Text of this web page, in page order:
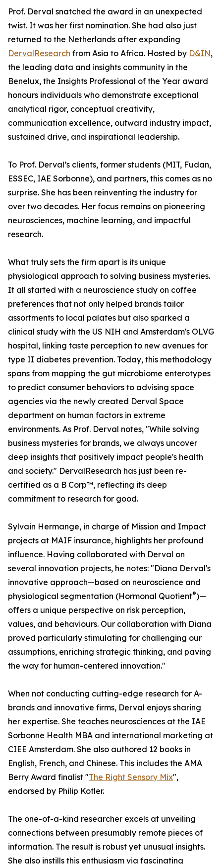
Prof. Derval snatched the award in an unexpected
twist. It was her first nomination. She had also just
returned to the Netherlands after expanding
DervalResearch from Asia to Africa. Hosted by D&IN,
the leading data and insights community in the
Benelux, the Insights Professional of the Year award
honours individuals who demonstrate exceptional
analytical rigor, conceptual creativity,
communication excellence, outward industry impact,
sustained drive, and inspirational leadership.
To Prof. Derval’s clients, former students (MIT, Fudan,
ESSEC, IAE Sorbonne), and partners, this comes as no
surprise. She has been reinventing the industry for
over two decades. Her focus remains on pioneering
neurosciences, machine learning, and impactful
research.
What truly sets the firm apart is its unique
physiological approach to solving business mysteries.
It all started with a neuroscience study on coffee
preferences that not only helped brands tailor
assortments to local palates but also sparked a
clinical study with the US NIH and Amsterdam's OLVG
hospital, linking taste perception to new avenues for
type II diabetes prevention. Today, this methodology
spans from mapping the gut microbiome enterotypes
to predict consumer behaviors to advising space
agencies via the newly created Derval Space
department on human factors in extreme
environments. As Prof. Derval notes, "While solving
business mysteries for brands, we always uncover
deep insights that positively impact people's health
and society." DervalResearch has just been re-
certified as a B Corp™, reflecting its deep
commitment to research for good.
Sylvain Hermange, in charge of Mission and Impact
projects at MAIF insurance, highlights her profound
influence. Having collaborated with Derval on
several innovation projects, he notes: "Diana Derval's
innovative approach—based on neuroscience and
physiological segmentation (Hormonal Quotient®)—
offers a unique perspective on risk perception,
values, and behaviours. Our collaboration with Diana
proved particularly stimulating for challenging our
assumptions, enriching strategic thinking, and paving
the way for human-centered innovation."
When not conducting cutting-edge research for A-
brands and innovative firms, Derval enjoys sharing
her expertise. She teaches neurosciences at the IAE
Sorbonne Health MBA and international marketing at
CIEE Amsterdam. She also authored 12 books in
English, French, and Chinese. This includes the AMA
Berry Award finalist "The Right Sensory Mix",
endorsed by Philip Kotler.
The one-of-a-kind researcher excels at unveiling
connections between presumably remote pieces of
information. The result is robust yet unusual insights.
She also instills this enthusiasm via fascinating